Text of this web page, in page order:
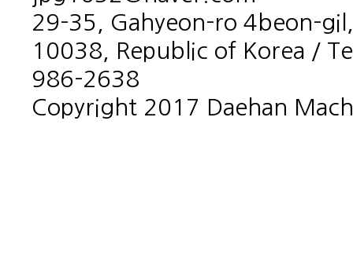
29-35, Gahyeon-ro 4beon-
10038, Republic of Korea /
986-2638
Copyright 2017 Daehan